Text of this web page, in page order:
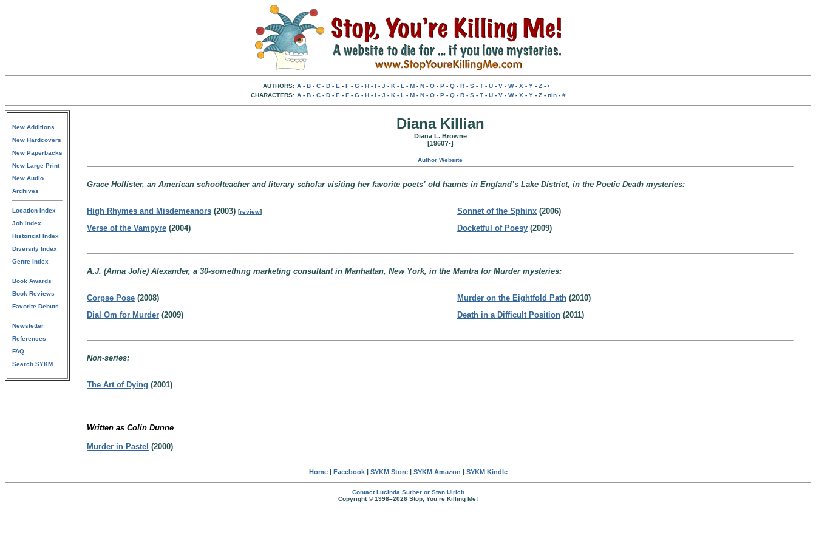
AUTHORS: A- B- C- D- E - F- G- H- I - J - K- L - M- N- O- P- Q- R- S- T- U- V- W- X - Y- Z- •
CHARACTERS: A- B- C- D- E - F- G- H- I - J - K- L - M- N- O- P- Q- R- S- T- U- V- W- X - Y- Z- nln- #
New Additions
New Hardcovers
New Paperbacks
New Large Print
New Audio
Archives
Location Index
Job Index
Historical Index
Diversity Index
Genre Index
Book Awards
Book Reviews
Favorite Debuts
Newsletter
References
FAQ
Search SYKM
Diana Killian
Diana L. Browne
[1960?-]
Author Website
Grace Hollister, an American schoolteacher and literary scholar visiting her favorite poets’ old haunts in England’s Lake District, in the Poetic Death mysteries:
High Rhymes and Misdemeanors (2003) [review]
Verse of the Vampyre (2004)
Sonnet of the Sphinx (2006)
Docketful of Poesy (2009)
A.J. (Anna Jolie) Alexander, a 30-something marketing consultant in Manhattan, New York, in the Mantra for Murder mysteries:
Corpse Pose (2008)
Dial Om for Murder (2009)
Murder on the Eightfold Path (2010)
Death in a Difficult Position (2011)
Non-series:
The Art of Dying (2001)
Written as Colin Dunne
Murder in Pastel (2000)
Home| Facebook| SYKM Store| SYKM Amazon | SYKM Kindle
Contact Lucinda Surber or Stan Ulrich
Copyright © 1998–2026 Stop, You’re Killing Me!